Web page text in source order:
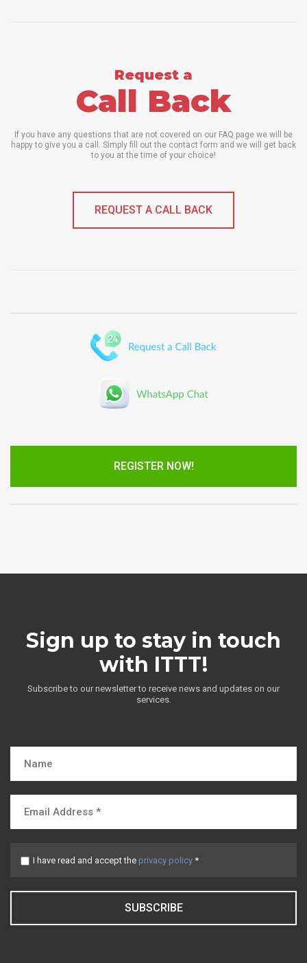
Request a
Call Back
If you have any questions that are not covered on our FAQ page we will be
happy to give you a call. Simply fill out the contact form and we will get back
to you at the time of your choice!
REQUEST A CALL BACK
REGISTER NOW!
Sign up to stay in touch
with ITTT!
Subscribe to our newsletter to receive news and updates on our
services.
I have read and accept the privacy policy *
SUBSCRIBE